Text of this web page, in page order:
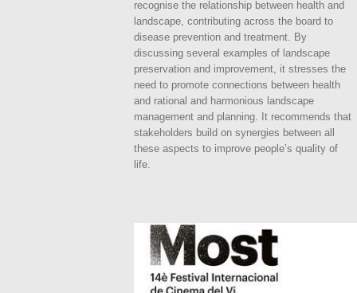
recognise the relationship between health and
landscape, contributing across the board to
disease prevention and treatment. By
discussing several examples of landscape
preservation and improvement, it stresses the
need to promote connections between health
and rational and harmonious landscape
management and planning. It recommends that
stakeholders build on synergies between all
these aspects to improve people’s quality of
life.